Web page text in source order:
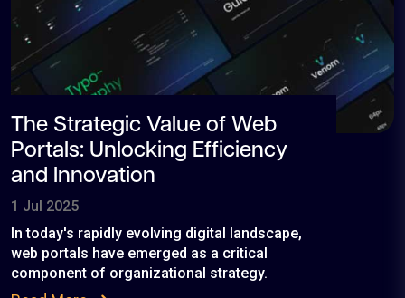
The Strategic Value of Web
Portals: Unlocking Efficiency
and Innovation
1 Jul 2025
In today's rapidly evolving digital landscape,
web portals have emerged as a critical
component of organizational strategy.